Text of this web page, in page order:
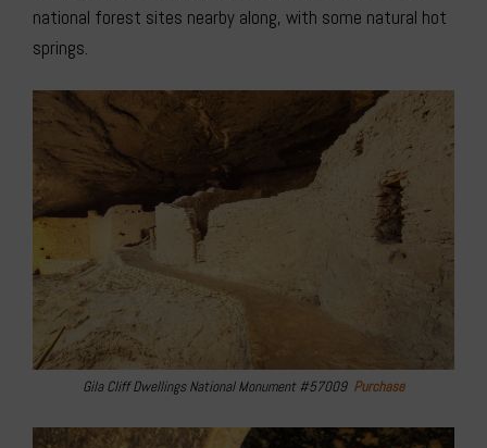
national forest sites nearby along, with some natural hot
springs.
Gila Cliff Dwellings National Monument #57009 Purchase